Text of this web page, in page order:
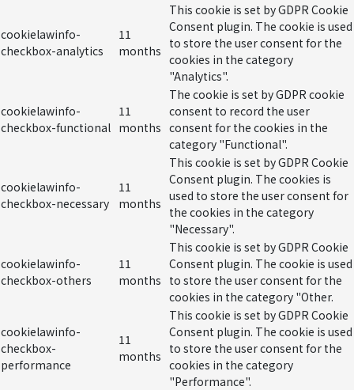
cookielawinfo-
checkbox-analytics
11
months
This cookie is set by GDPR Cookie
Consent plugin. The cookie is used
to store the user consent for the
cookies in the category
"Analytics".
cookielawinfo-
checkbox-functional
11
months
The cookie is set by GDPR cookie
consent to record the user
consent for the cookies in the
category "Functional".
cookielawinfo-
checkbox-necessary
11
months
This cookie is set by GDPR Cookie
Consent plugin. The cookies is
used to store the user consent for
the cookies in the category
"Necessary".
cookielawinfo-
checkbox-others
11
months
This cookie is set by GDPR Cookie
Consent plugin. The cookie is used
to store the user consent for the
cookies in the category "Other.
cookielawinfo-
checkbox-
performance
11
months
This cookie is set by GDPR Cookie
Consent plugin. The cookie is used
to store the user consent for the
cookies in the category
"Performance".